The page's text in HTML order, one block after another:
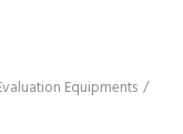
Equipments